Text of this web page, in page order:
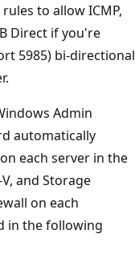
to allow ICMP,
Direct if you're
5985) bi-directional
Admin
automatically
each server in the
and Storage
on each
in the following